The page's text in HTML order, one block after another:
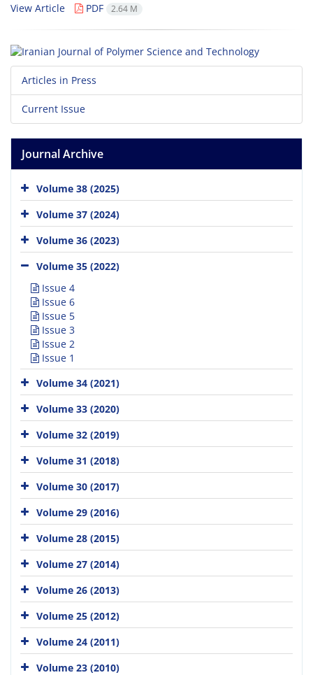
View Article
PDF 2.64 M
Articles in Press
Current Issue
Journal Archive
Volume 38 (2025)
Volume 37 (2024)
Volume 36 (2023)
Volume 35 (2022)
Issue 4
Issue 6
Issue 5
Issue 3
Issue 2
Issue 1
Volume 34 (2021)
Volume 33 (2020)
Volume 32 (2019)
Volume 31 (2018)
Volume 30 (2017)
Volume 29 (2016)
Volume 28 (2015)
Volume 27 (2014)
Volume 26 (2013)
Volume 25 (2012)
Volume 24 (2011)
Volume 23 (2010)